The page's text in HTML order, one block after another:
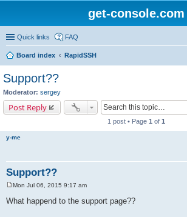
get-console.com
Quick links FAQ
Board index
RapidSSH
Support??
Moderator: sergey
Post Reply
1 post • Page 1 of 1
y-me
Support??
o
s
Mon Jul 06, 2015 9:17 am
What happend to the support page??